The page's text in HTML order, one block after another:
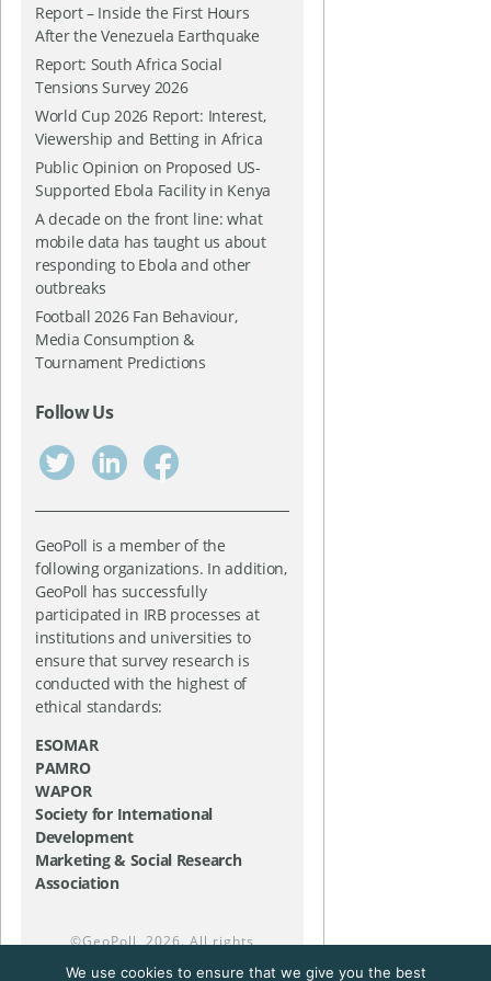
Report – Inside the First Hours
After the Venezuela Earthquake
Report: South Africa Social
Tensions Survey 2026
World Cup 2026 Report: Interest,
Viewership and Betting in Africa
Public Opinion on Proposed US-
Supported Ebola Facility in Kenya
A decade on the front line: what
mobile data has taught us about
responding to Ebola and other
outbreaks
Football 2026 Fan Behaviour,
Media Consumption &
Tournament Predictions
Follow Us
GeoPoll is a member of the
following organizations. In addition,
GeoPoll has successfully
participated in IRB processes at
institutions and universities to
ensure that survey research is
conducted with the highest of
ethical standards:
ESOMAR
PAMRO
WAPOR
Society for International
Development
Marketing & Social Research
Association
©GeoPoll, 2026. All rights
We use cookies to ensure that we give you the best